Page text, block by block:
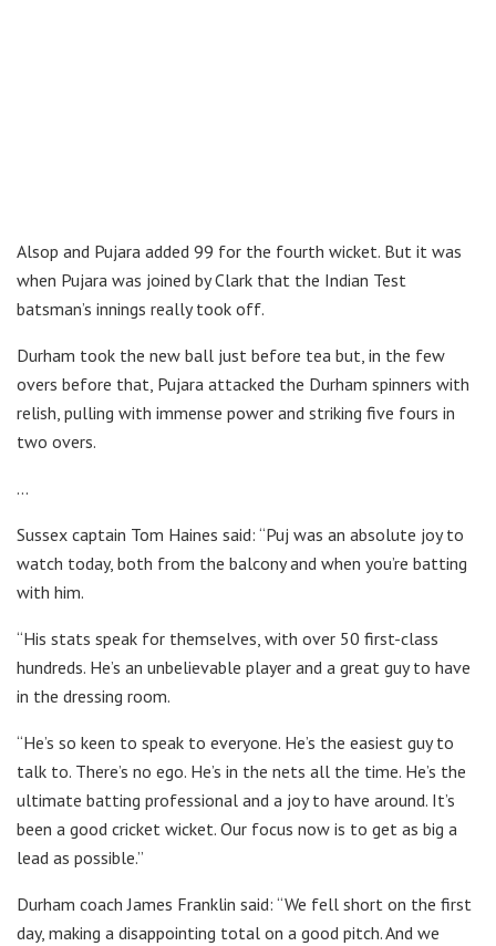
Alsop and Pujara added 99 for the fourth wicket. But it was
when Pujara was joined by Clark that the Indian Test
batsman’s innings really took off.
Durham took the new ball just before tea but, in the few
overs before that, Pujara attacked the Durham spinners with
relish, pulling with immense power and striking five fours in
two overs.
…
Sussex captain Tom Haines said: “Puj was an absolute joy to
watch today, both from the balcony and when you’re batting
with him.
“His stats speak for themselves, with over 50 first-class
hundreds. He’s an unbelievable player and a great guy to have
in the dressing room.
“He’s so keen to speak to everyone. He’s the easiest guy to
talk to. There’s no ego. He’s in the nets all the time. He’s the
ultimate batting professional and a joy to have around. It’s
been a good cricket wicket. Our focus now is to get as big a
lead as possible.”
Durham coach James Franklin said: “We fell short on the first
day, making a disappointing total on a good pitch. And we